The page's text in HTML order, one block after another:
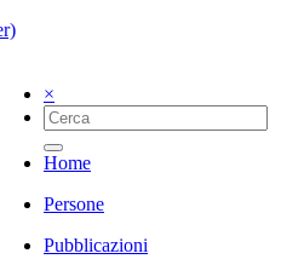
×
Home
Persone
Pubblicazioni